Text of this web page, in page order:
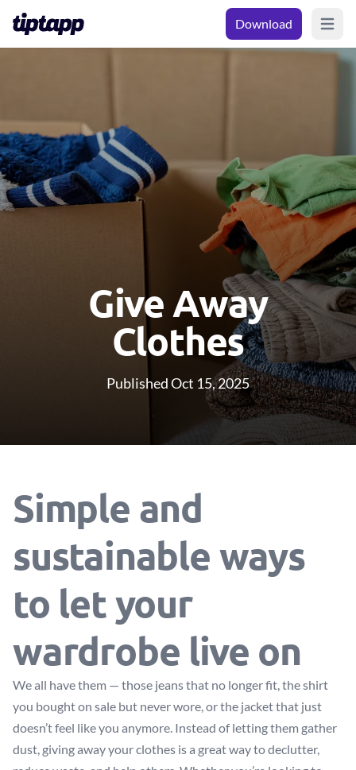
Download Open
Give Away
Clothes
Published Oct 15, 2025
Simple and
sustainable ways
to let your
wardrobe live on
We all have them — those jeans that no longer fit, the shirt
you bought on sale but never wore, or the jacket that just
doesn’t feel like you anymore. Instead of letting them gather
dust, giving away your clothes is a great way to declutter,